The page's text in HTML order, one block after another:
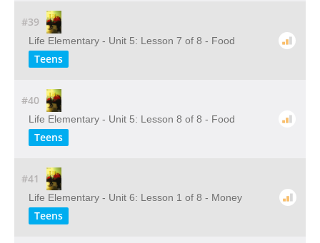
#39
Life Elementary - Unit 5: Lesson 7 of 8 - Food
Teens
#40
Life Elementary - Unit 5: Lesson 8 of 8 - Food
Teens
#41
Life Elementary - Unit 6: Lesson 1 of 8 - Money
Teens